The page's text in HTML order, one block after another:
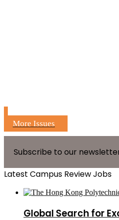
More Issues
Subscribe to our
Latest Campus Review Jobs
Global Search for